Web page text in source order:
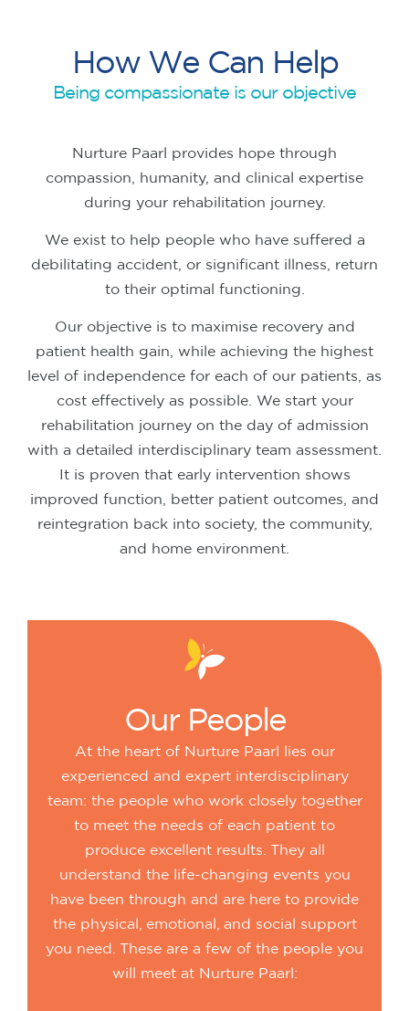
How We Can Hel p
Being compassionate is our objective
Nurture Paarl provides hope through
compassion, humanity, and clinical expertise
during your rehabilitation journey.
We exist to help people who have suffered a
debilitating accident, or significant illness, return
to their optimal functioning.
Our objective is to maximise recovery and
patient health gain, while achieving the highest
level of independence for each of our patients, as
cost effectively as possible. We start your
rehabilitation journey on the day of admission
with a detailed interdisciplinary team assessment.
It is proven that early intervention shows
improved function, better patient outcomes, and
reintegration back into society, the community,
and home environment.
Our People
At the heart of Nurture Paarl lies our
experienced and expert interdisciplinary
team: the people who work closely together
to meet the needs of each patient to
produce excellent results. They all
understand the life-changing events you
have been through and are here to provide
the physical, emotional, and social support
you need. These are a few of the people you
will meet at Nurture Paarl: